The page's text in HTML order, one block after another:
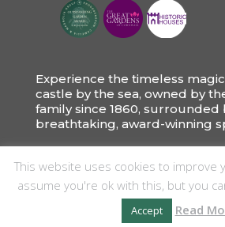
Experience the timeless magic
castle by the sea, owned by
family since 1860, surrounded
breathtaking, award-winning
This website uses cookies to improve
assume you're ok with this, but you
Accept Read